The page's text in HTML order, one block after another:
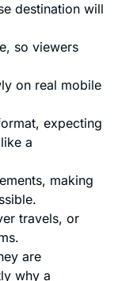
destination will
so viewers
on real mobile
expecting
a
making
travels, or
are
why a